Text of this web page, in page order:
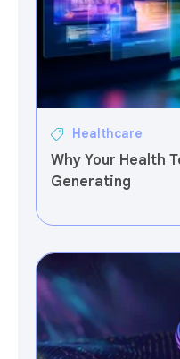
Healthcare
Why Your Health
Generating